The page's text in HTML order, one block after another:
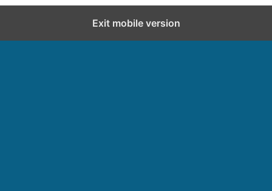
Exit mobile version